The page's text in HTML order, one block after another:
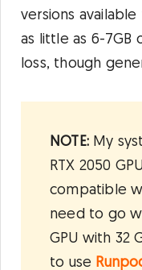
versions
as little as 6-7GB
loss, though
NOTE: My
RTX 2050
compatible
need to go
GPU with 32
to use